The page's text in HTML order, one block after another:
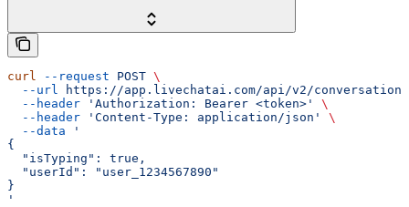
curl --request POST \
  --url
https://app.livechatai.com/api/v2/
  --header
'Authorization: Bearer <token>'
\
  --header
'Content-Type: application/json'
\
  --data
'
{
  "isTyping": true,
  "userId": "user_1234567890"
}
'